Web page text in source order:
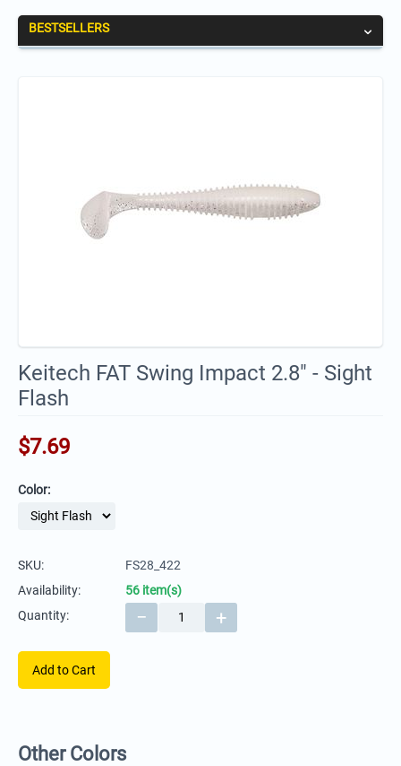
BESTSELLERS
Keitech FAT Swing Impact 2.8" - Sight
Flash
$7.69
Color:
SKU:
FS28_422
Availability:
56 item(s)
Quantity:
+
−
Add to Cart
Other Colors